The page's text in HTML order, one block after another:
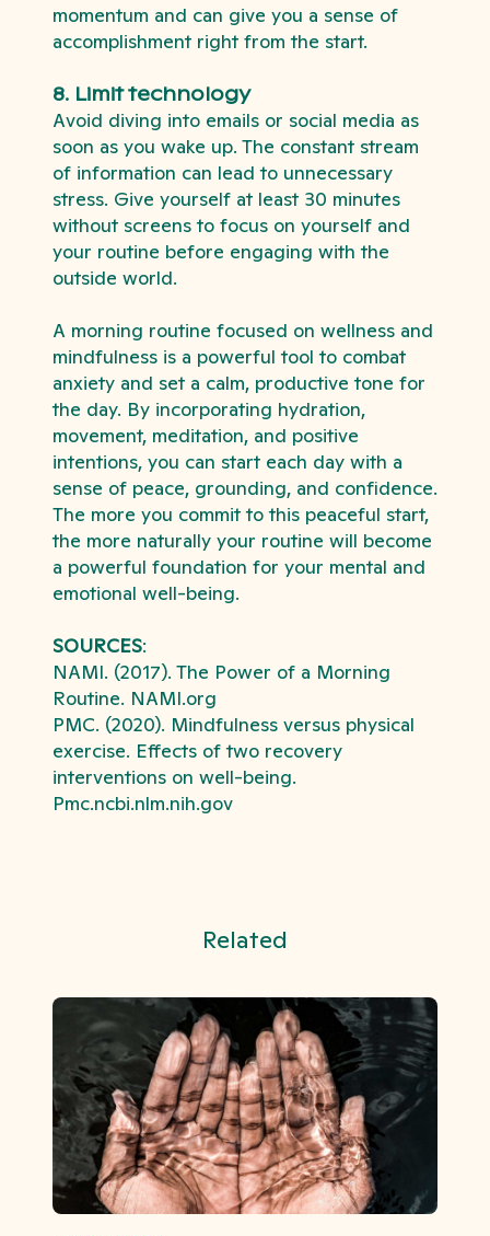
momentum and can give you a sense of
accomplishment right from the start.
8. Limit technology
Avoid diving into emails or social media as
soon as you wake up. The constant stream
of information can lead to unnecessary
stress. Give yourself at least 30 minutes
without screens to focus on yourself and
your routine before engaging with the
outside world.
A morning routine focused on wellness and
mindfulness is a powerful tool to combat
anxiety and set a calm, productive tone for
the day. By incorporating hydration,
movement, meditation, and positive
intentions, you can start each day with a
sense of peace, grounding, and confidence.
The more you commit to this peaceful start,
the more naturally your routine will become
a powerful foundation for your mental and
emotional well-being.
SOURCES:
NAMI. (2017). The Power of a Morning
Routine. NAMI.org
PMC. (2020). Mindfulness versus physical
exercise. Effects of two recovery
interventions on well-being.
Pmc.ncbi.nlm.nih.gov
Related